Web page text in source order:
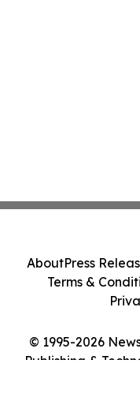
© 1995-2026
Publishing &
AboutPress
Terms &